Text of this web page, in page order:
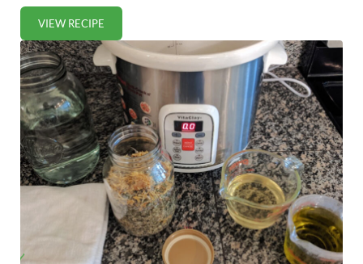
VIEW RECIPEHOW TO MAKE AND USE YARROW TINCTURE AS HERBAL